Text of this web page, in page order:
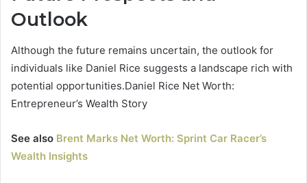
Outlook
Although the future remains uncertain, the outlook for
individuals like Daniel Rice suggests a landscape rich with
potential opportunities.Daniel Rice Net Worth:
Entrepreneur’s Wealth Story
See also Brent Marks Net Worth: Sprint Car Racer’s
Wealth Insights